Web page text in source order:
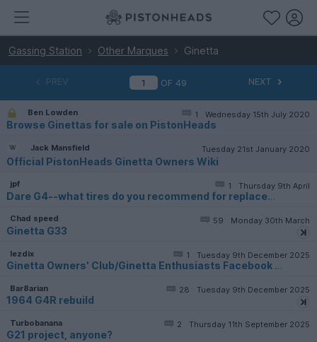
Gassing Station Other Marques Ginetta
PREV OF49 NEXT
Wednesday 15th July 2020
1
Ben Lowden
Browse Ginettas for sale on PistonHeads
Tuesday 21st January 2020
Jack Mansfield
Official PistonHeads Ginetta Owners Wiki
Thursday 9th April
1
jpf
Dare G4--what tires do you recommend for replacement
Monday 30th March
59
Chad speed
Ginetta G33
Tuesday 9th December 2025
1
lezdix
Ginetta Owners' Club/Ginetta Enthusiasts Facebook page
Tuesday 9th December 2025
28
Bar8arian
1964 G4R rebuild
Thursday 11th September 2025
2
Turbobanana
G21 project, anyone?